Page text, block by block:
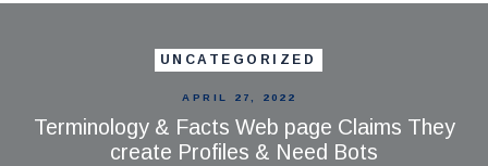
UNCATEGORIZED
APRIL 27, 2022
Terminology & Facts Web page Claims They
create Profiles & Need Bots